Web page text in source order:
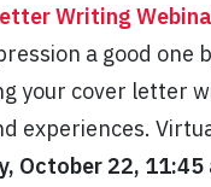
Writing
a good one
your cover letter
experiences.
October 22,